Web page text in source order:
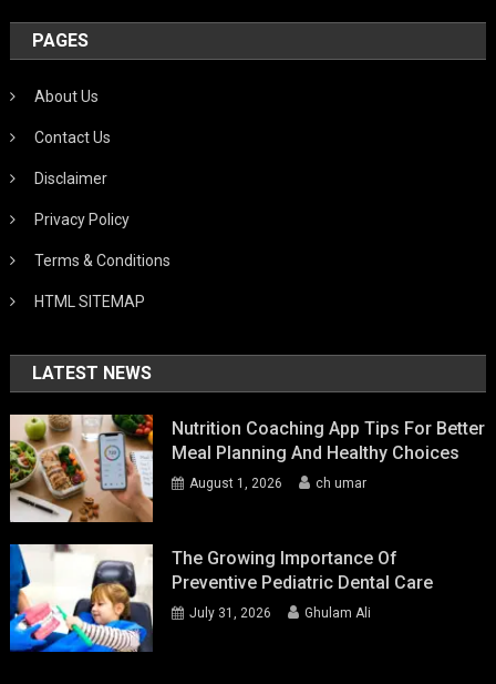
PAGES
About Us
Contact Us
Disclaimer
Privacy Policy
Terms & Conditions
HTML SITEMAP
LATEST NEWS
Nutrition Coaching App Tips For Better
Meal Planning And Healthy Choices
August 1, 2026 ch umar
The Growing Importance Of
Preventive Pediatric Dental Care
July 31, 2026 Ghulam Ali